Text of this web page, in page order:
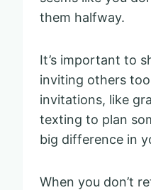
them halfway.
It’s important to
inviting others
invitations, like
texting to plan
big difference in
When you don’t